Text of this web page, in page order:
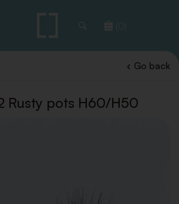
(0)
Go back
Rusty pots H60/H50